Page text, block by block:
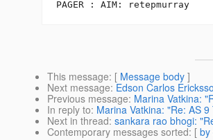
This message: [ Message body ]
Next message: Edson Carlos
Previous message: Marina Vatkina:
In reply to: Marina Vatkina: "Re: AS
Next in thread: sankara rao bhogi:
Contemporary messages sorted: [ by